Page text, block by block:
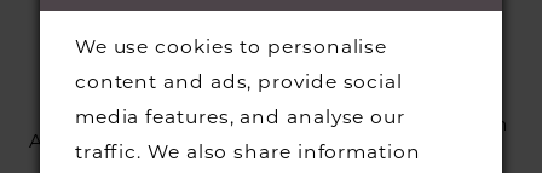
ANALYTICS
us understand and improve
our services. For example, we
can use these cookies to learn
more about which features
We use cookies to personalise
content and ads, provide social
media features, and analyse our
traffic. We also share information